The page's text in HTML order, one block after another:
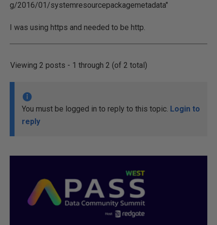
g/2016/01/systemresourcepackagemetadata"
I was using https and needed to be http.
Viewing 2 posts - 1 through 2 (of 2 total)
You must be logged in to reply to this topic. Login to
reply